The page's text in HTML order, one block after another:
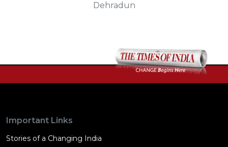
Dehradun
Important Links
Stories of a Changing India